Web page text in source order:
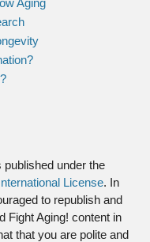
published under the
License. In
to republish and
Fight Aging! content in
that you are polite and